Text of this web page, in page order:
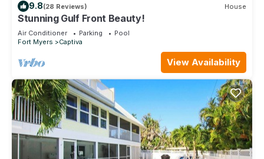
9.8(28 Reviews) House
Stunning Gulf Front Beauty!
Air Conditioner Parking
Pool
Fort Myers
Captiva
View Availability